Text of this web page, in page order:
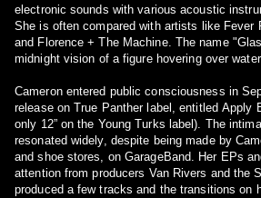
electronic sounds with various acoustic
She is often compared with artists like Fever
and Florence + The Machine. The name
midnight vision of a figure hovering over
Cameron entered public consciousness in
release on True Panther label, entitled Apply
only 12” on the Young Turks label). The
resonated widely, despite being made by
and shoe stores, on GarageBand. Her EPs
attention from producers Van Rivers and the
produced a few tracks and the transitions on